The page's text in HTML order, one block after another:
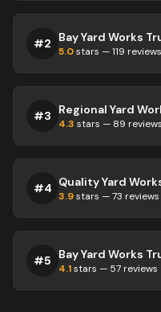
#2 Bay Yard Works
5.0stars —119 reviews
#3 Regional Yard
4.3 stars — 89 reviews
#4 Quality Yard
3.9stars —73 reviews
#5 Bay Yard Works
4.1stars — 57 reviews